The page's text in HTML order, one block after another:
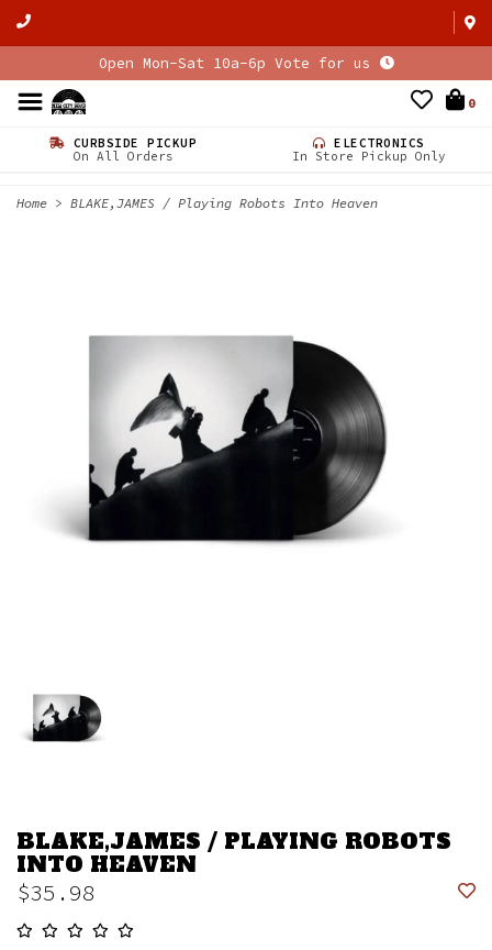
Open Mon-Sat 10a-6p Vote for us
0
CURBSIDE PICKUP
On All Orders
ELECTRONICS
In Store Pickup Only
Home > BLAKE,JAMES / Playing Robots Into Heaven
BLAKE,JAMES / PLAYING ROBOTS
INTO HEAVEN
$35.98